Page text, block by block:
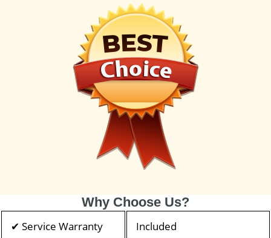
Why Choose Us?
✔ Service Warranty Included